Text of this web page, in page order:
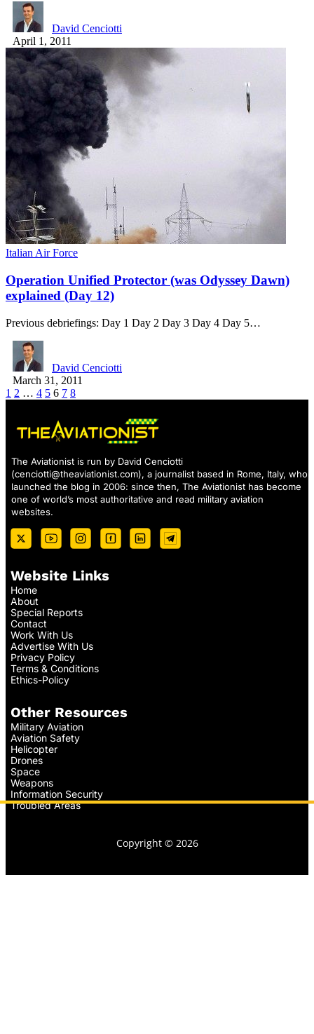
David Cenciotti
April 1, 2011
Italian Air Force
Operation Unified Protector (was Odyssey Dawn)
explained (Day 12)
Previous debriefings: Day 1 Day 2 Day 3 Day 4 Day 5…
David Cenciotti
March 31, 2011
1 2 … 4 5 6 7 8
The Aviationist is run by David Cenciotti
(cenciotti@theaviationist.com), a journalist based in Rome, Italy, who
launched the blog in 2006: since then, The Aviationist has become
one of world’s most authoritative and read military aviation
websites.
Website Links
Home
About
Special Reports
Contact
Work With Us
Advertise With Us
Privacy Policy
Terms & Conditions
Ethics-Policy
Other Resources
Military Aviation
Aviation Safety
Helicopter
Drones
Space
Weapons
Information Security
Troubled Areas
Copyright © 2026